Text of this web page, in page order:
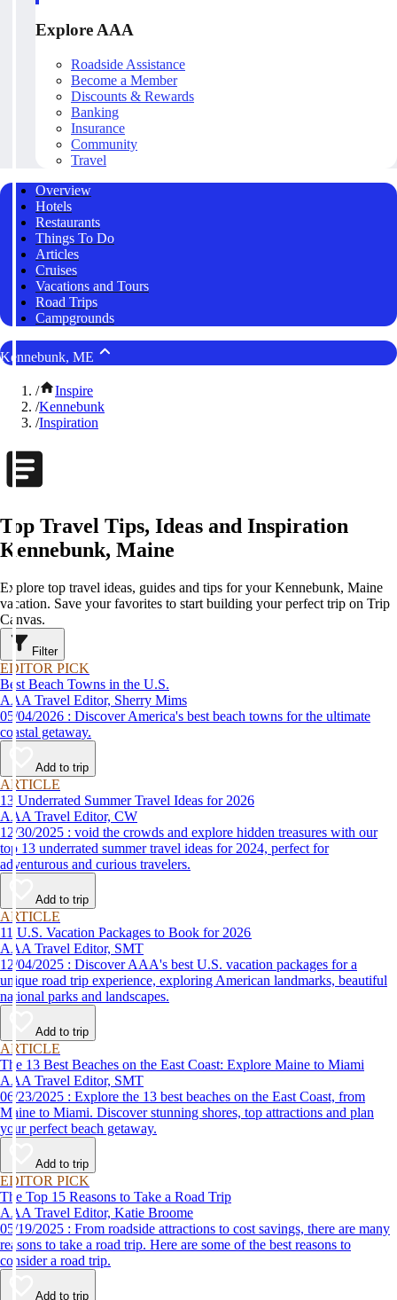
Explore AAA
Roadside Assistance
Become a Member
Discounts & Rewards
Banking
Insurance
Community
Travel
Overview
Hotels
Restaurants
Things To Do
Articles
Cruises
Vacations and Tours
Road Trips
Campgrounds
Kennebunk, ME
/
Inspire
/Kennebunk
/Inspiration
Top Travel Tips, Ideas and Inspiration
Kennebunk, Maine
Explore top travel ideas, guides and tips for your Kennebunk, Maine
vacation. Save your favorites to start building your perfect trip on Trip
Canvas.
Filter
EDITOR PICK
Best Beach Towns in the U.S.
AAA Travel Editor, Sherry Mims
05/04/2026 : Discover America's best beach towns for the ultimate
coastal getaway.
Add to trip
ARTICLE
13 Underrated Summer Travel Ideas for 2026
AAA Travel Editor, CW
12/30/2025 : void the crowds and explore hidden treasures with our
top 13 underrated summer travel ideas for 2024, perfect for
adventurous and curious travelers.
Add to trip
ARTICLE
11 U.S. Vacation Packages to Book for 2026
AAA Travel Editor, SMT
12/04/2025 : Discover AAA's best U.S. vacation packages for a
unique road trip experience, exploring American landmarks, beautiful
national parks and landscapes.
Add to trip
ARTICLE
The 13 Best Beaches on the East Coast: Explore Maine to Miami
AAA Travel Editor, SMT
06/23/2025 : Explore the 13 best beaches on the East Coast, from
Maine to Miami. Discover stunning shores, top attractions and plan
your perfect beach getaway.
Add to trip
EDITOR PICK
The Top 15 Reasons to Take a Road Trip
AAA Travel Editor, Katie Broome
05/19/2025 : From roadside attractions to cost savings, there are many
reasons to take a road trip. Here are some of the best reasons to
consider a road trip.
Add to trip